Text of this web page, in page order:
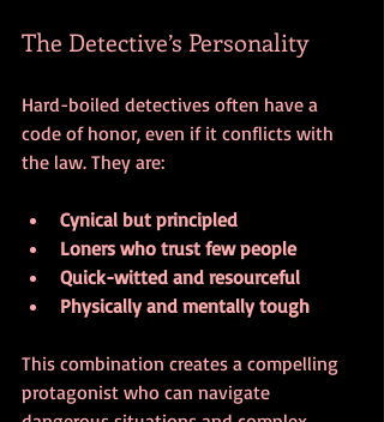
The Detective’s Personality
Hard-boiled detectives often have a
code of honor, even if it conflicts with
the law. They are:
Cynical but principled
Loners who trust few people
Quick-witted and resourceful
Physically and mentally tough
This combination creates a compelling
protagonist who can navigate